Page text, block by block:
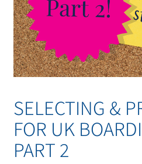
SELECTING &
FOR UK
PART 2